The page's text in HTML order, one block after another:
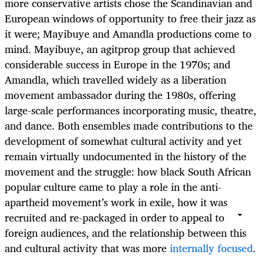
European windows of opportunity to free their jazz as
it were; Mayibuye and Amandla productions come to
mind. Mayibuye, an agitprop group that achieved
considerable success in Europe in the 1970s; and
Amandla, which travelled widely as a liberation
movement ambassador during the 1980s, offering
large-scale performances incorporating music, theatre,
and dance. Both ensembles made contributions to the
development of somewhat cultural activity and yet
remain virtually undocumented in the history of the
movement and the struggle: how black South African
popular culture came to play a role in the anti-
apartheid movement’s work in exile, how it was
recruited and re-packaged in order to appeal to
foreign audiences, and the relationship between this
and cultural activity that was moreinternally focused.